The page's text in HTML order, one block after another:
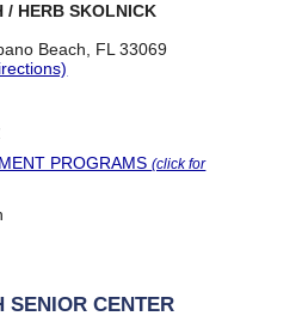
/ HERB SKOLNICK
Beach, FL 33069
PROGRAMS(click for
SENIOR CENTER